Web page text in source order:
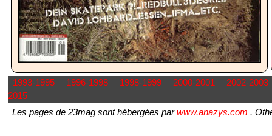
1993-1995 1996-1998 1998-1999 2000-2001
2002-2003
2015
Les pages de 23mag sont hébergées parwww.anazys.com .